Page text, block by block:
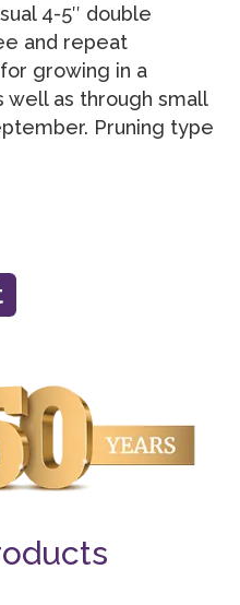
4-5″ double
and repeat
growing in a
well as through small
Pruning type